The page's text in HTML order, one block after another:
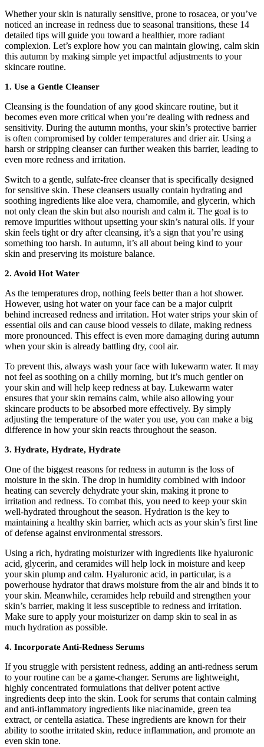
Whether your skin is naturally sensitive, prone to rosacea, or you’ve
noticed an increase in redness due to seasonal transitions, these 14
detailed tips will guide you toward a healthier, more radiant
complexion. Let’s explore how you can maintain glowing, calm skin
this autumn by making simple yet impactful adjustments to your
skincare routine.
1. Use a Gentle Cleanser
Cleansing is the foundation of any good skincare routine, but it
becomes even more critical when you’re dealing with redness and
sensitivity. During the autumn months, your skin’s protective barrier
is often compromised by colder temperatures and drier air. Using a
harsh or stripping cleanser can further weaken this barrier, leading to
even more redness and irritation.
Switch to a gentle, sulfate-free cleanser that is specifically designed
for sensitive skin. These cleansers usually contain hydrating and
soothing ingredients like aloe vera, chamomile, and glycerin, which
not only clean the skin but also nourish and calm it. The goal is to
remove impurities without upsetting your skin’s natural oils. If your
skin feels tight or dry after cleansing, it’s a sign that you’re using
something too harsh. In autumn, it’s all about being kind to your
skin and preserving its moisture balance.
2. Avoid Hot Water
As the temperatures drop, nothing feels better than a hot shower.
However, using hot water on your face can be a major culprit
behind increased redness and irritation. Hot water strips your skin of
essential oils and can cause blood vessels to dilate, making redness
more pronounced. This effect is even more damaging during autumn
when your skin is already battling dry, cool air.
To prevent this, always wash your face with lukewarm water. It may
not feel as soothing on a chilly morning, but it’s much gentler on
your skin and will help keep redness at bay. Lukewarm water
ensures that your skin remains calm, while also allowing your
skincare products to be absorbed more effectively. By simply
adjusting the temperature of the water you use, you can make a big
difference in how your skin reacts throughout the season.
3. Hydrate, Hydrate, Hydrate
One of the biggest reasons for redness in autumn is the loss of
moisture in the skin. The drop in humidity combined with indoor
heating can severely dehydrate your skin, making it prone to
irritation and redness. To combat this, you need to keep your skin
well-hydrated throughout the season. Hydration is the key to
maintaining a healthy skin barrier, which acts as your skin’s first line
of defense against environmental stressors.
Using a rich, hydrating moisturizer with ingredients like hyaluronic
acid, glycerin, and ceramides will help lock in moisture and keep
your skin plump and calm. Hyaluronic acid, in particular, is a
powerhouse hydrator that draws moisture from the air and binds it to
your skin. Meanwhile, ceramides help rebuild and strengthen your
skin’s barrier, making it less susceptible to redness and irritation.
Make sure to apply your moisturizer on damp skin to seal in as
much hydration as possible.
4. Incorporate Anti-Redness Serums
If you struggle with persistent redness, adding an anti-redness serum
to your routine can be a game-changer. Serums are lightweight,
highly concentrated formulations that deliver potent active
ingredients deep into the skin. Look for serums that contain calming
and anti-inflammatory ingredients like niacinamide, green tea
extract, or centella asiatica. These ingredients are known for their
ability to soothe irritated skin, reduce inflammation, and promote an
even skin tone.